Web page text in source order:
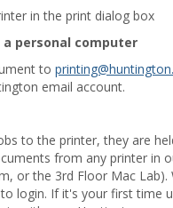
in the print dialog box
personal computer
to
email account.
to the printer, they are
from any printer in
or the 3rd Floor Mac
login. If it's your first time